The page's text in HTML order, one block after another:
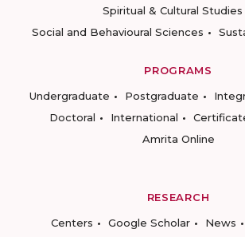
Spiritual & Cultural Studies
Social and Behavioural Sciences
PROGRAMS
Undergraduate
Postgraduate
Doctoral
International
Amrita Online
RESEARCH
Centers
Google Scholar News